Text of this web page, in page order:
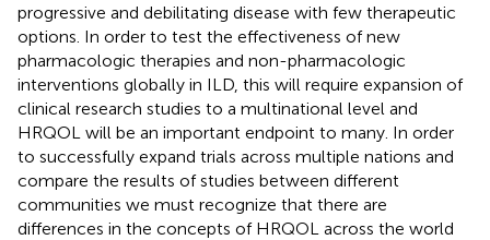
progressive and debilitating disease with few therapeutic
options. In order to test the effectiveness of new
pharmacologic therapies and non-pharmacologic
interventions globally in ILD, this will require expansion of
clinical research studies to a multinational level and
HRQOL will be an important endpoint to many. In order
to successfully expand trials across multiple nations and
compare the results of studies between different
communities we must recognize that there are
differences in the concepts of HRQOL across the world